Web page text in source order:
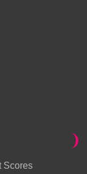
Scores